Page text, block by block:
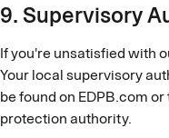
9. Supervisory
If you're unsatisfied with
Your local supervisory
be found on EDPB.com
protection authority.